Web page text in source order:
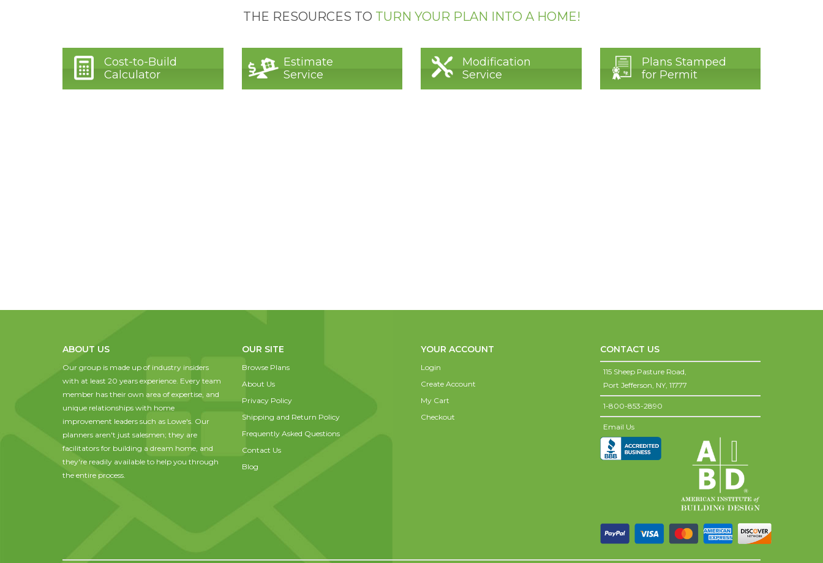
THE RESOURCES TO TURN YOUR PLAN INTO A HOME!
Cost-to-Build
Calculator
Estimate
Service
Modification
Service
Plans Stamped
for Permit
ABOUT US
Our group is made up of industry insiders
with at least 20 years experience. Every team
member has their own area of expertise, and
unique relationships with home
improvement leaders such as Lowe's. Our
planners aren't just salesmen; they are
facilitators for building a dream home, and
they're readily available to help you through
the entire process.
OUR SITE
Browse Plans
About Us
Privacy Policy
Shipping and Return Policy
Frequently Asked Questions
Contact Us
Blog
YOUR ACCOUNT
Login
Create Account
My Cart
Checkout
CONTACT US
115 Sheep Pasture Road,
Port Jefferson, NY, 11777
1-800-853-2890
Email Us